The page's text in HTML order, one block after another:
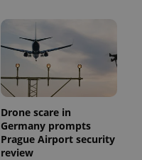
Drone scare in
Germany prompts
Prague Airport security
review